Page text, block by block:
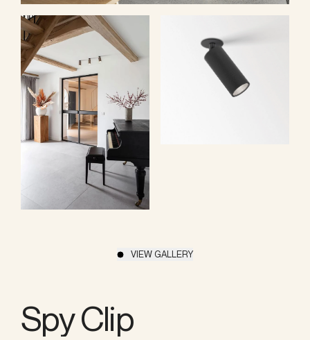
VIEW GALLERY
Spy Clip